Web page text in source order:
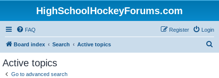
HighSchoolHockeyForums.com
FAQ Login
Register
Board index Search Active topics
Active topics
Go to advanced search